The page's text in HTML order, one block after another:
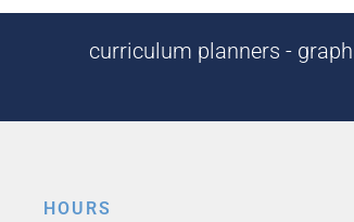
curriculum planners -
HOURS